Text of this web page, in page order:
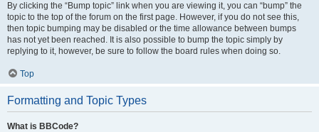
By clicking the “Bump topic” link when you are viewing it, you can “bump” the
topic to the top of the forum on the first page. However, if you do not see this,
then topic bumping may be disabled or the time allowance between bumps
has not yet been reached. It is also possible to bump the topic simply by
replying to it, however, be sure to follow the board rules when doing so.
Top
Formatting and Topic Types
What is BBCode?